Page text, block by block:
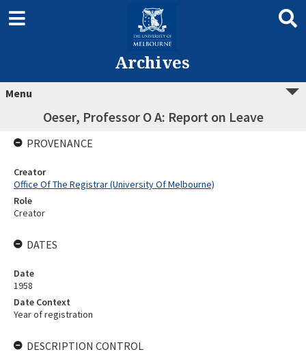
Archives
Menu
Oeser, Professor O A: Report on Leave
PROVENANCE
Creator
Office Of The Registrar (University Of Melbourne)
Role
Creator
DATES
Date
1958
Date Context
Year of registration
DESCRIPTION CONTROL